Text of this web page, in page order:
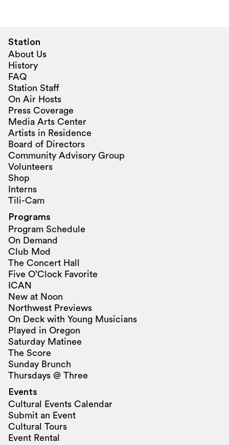
Station
About Us
History
FAQ
Station Staff
On Air Hosts
Press Coverage
Media Arts Center
Artists in Residence
Board of Directors
Community Advisory Group
Volunteers
Shop
Interns
Tili-Cam
Programs
Program Schedule
On Demand
Club Mod
The Concert Hall
Five O’Clock Favorite
ICAN
New at Noon
Northwest Previews
On Deck with Young Musicians
Played in Oregon
Saturday Matinee
The Score
Sunday Brunch
Thursdays @ Three
Events
Cultural Events Calendar
Submit an Event
Cultural Tours
Event Rental